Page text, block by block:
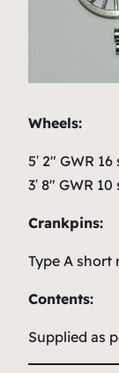
Wheels:
5′ 2″ GWR
3′ 8″ GWR
Crankpins:
Type A
Contents:
Supplied as